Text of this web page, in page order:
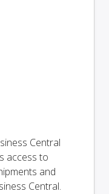
Central
access to
and
Central.